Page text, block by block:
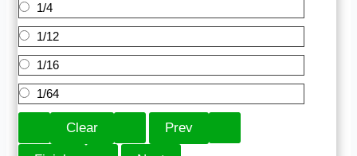
1/4
1/12
1/16
1/64